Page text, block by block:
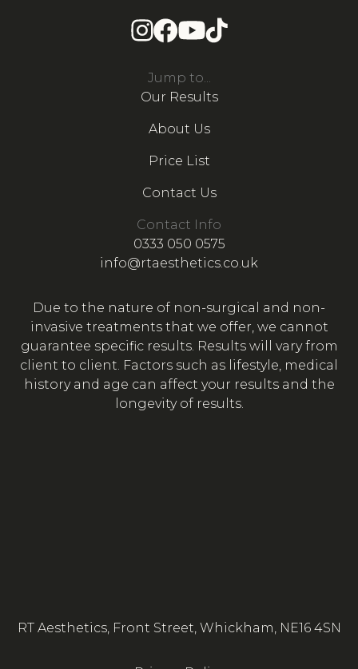
Jump to...
Our Results
About Us
Price List
Contact Us
Contact Info
0333 050 0575
info@rtaesthetics.co.uk
Due to the nature of non-surgical and non-
invasive treatments that we offer, we cannot
guarantee specific results. Results will vary from
client to client. Factors such as lifestyle, medical
history and age can affect your results and the
longevity of results.
RT Aesthetics, Front Street, Whickham, NE16 4SN